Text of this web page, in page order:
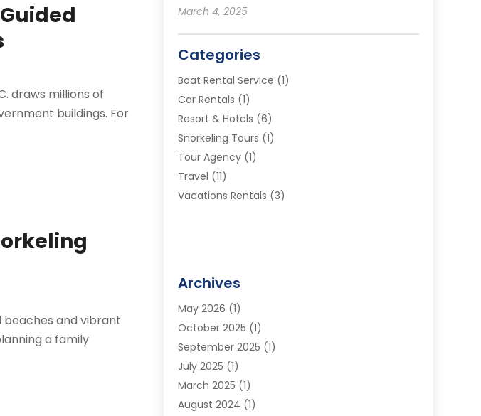
draws millions of
buildings. For
beaches and vibrant
a family
March 4, 2025
Categories
Boat Rental Service (1)
Car Rentals (1)
Resort & Hotels (6)
Snorkeling Tours (1)
Tour Agency(1)
Travel (11)
Vacations Rentals (3)
Archives
May 2026 (1)
October 2025 (1)
September 2025 (1)
July 2025 (1)
March 2025 (1)
August 2024 (1)